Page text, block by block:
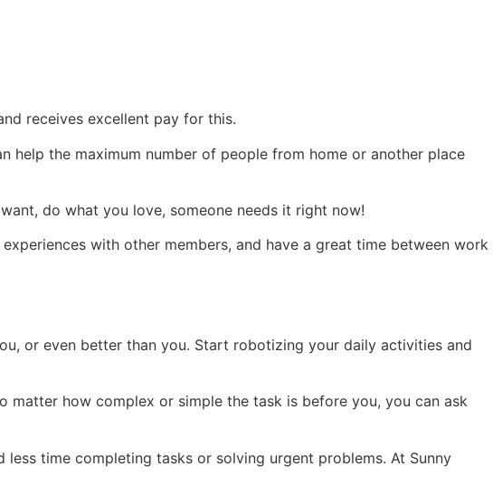
receives excellent pay for this.
help the maximum number of people from home or another place
do what you love, someone needs it right now!
with other members, and have a great time between work
or even better than you. Start robotizing your daily activities and
how complex or simple the task is before you, you can ask
time completing tasks or solving urgent problems. At Sunny